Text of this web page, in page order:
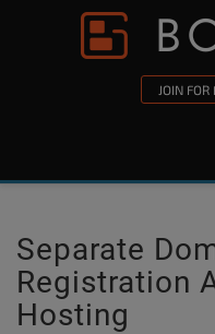
Skip to content
JOIN FOR
Separate
Registration
Hosting